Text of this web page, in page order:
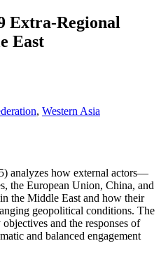
Extra-Regional
East
, Western Asia
analyzes how external actors—
the European Union, China, and
the Middle East and how their
geopolitical conditions. The
and the responses of
and balanced engagement